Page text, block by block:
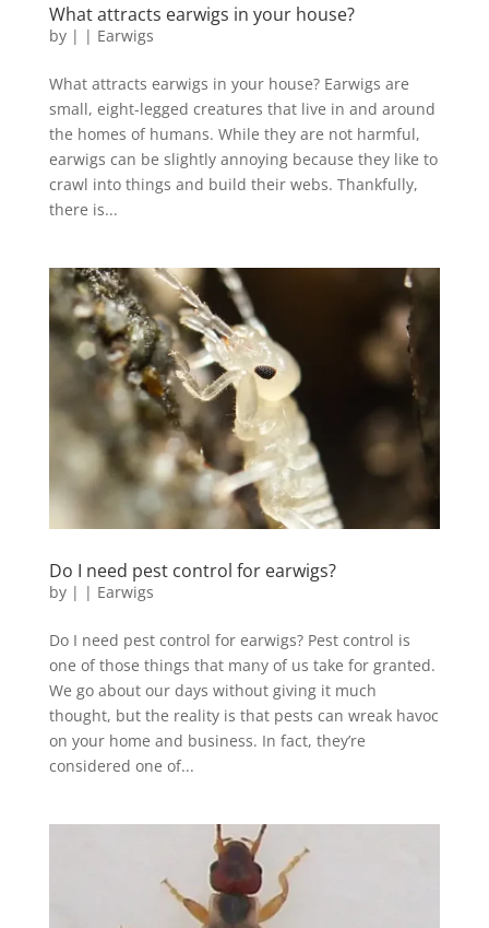
What attracts earwigs in your house?
by | | Earwigs
What attracts earwigs in your house? Earwigs are
small, eight-legged creatures that live in and around
the homes of humans. While they are not harmful,
earwigs can be slightly annoying because they like to
crawl into things and build their webs. Thankfully,
there is...
Do I need pest control for earwigs?
by | | Earwigs
Do I need pest control for earwigs? Pest control is
one of those things that many of us take for granted.
We go about our days without giving it much
thought, but the reality is that pests can wreak havoc
on your home and business. In fact, they’re
considered one of...